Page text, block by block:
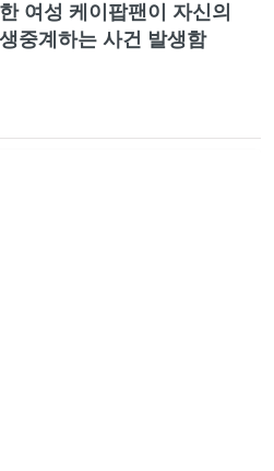
여성 케이팝팬이 자신의
중계하는 사건 발생함